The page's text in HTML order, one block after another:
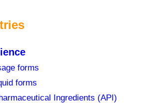
forms
forms
Ingredients (API)